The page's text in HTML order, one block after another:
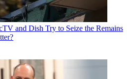
and Dish Try to Seize the Remains